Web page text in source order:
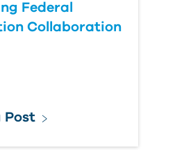
Federal
Collaboration
Post